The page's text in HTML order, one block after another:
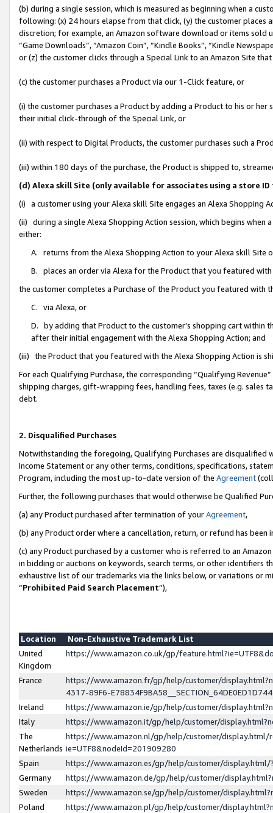
(b) during a single session, which is measured as beginning when a
following: (x) 24 hours elapse from that click, (y) the customer
discretion; for example, an Amazon software download or items sold
“Game Downloads”, “Amazon Coin”, “Kindle Books”, “Kindle
or (z) the customer clicks through a Special Link to an Amazon Site
(c) the customer purchases a Product via our 1-Click feature, or
(i) the customer purchases a Product by adding a Product to his or
their initial click-through of the Special Link, or
(ii) with respect to Digital Products, the customer purchases such a
(iii) within 180 days of the purchase, the Product is shipped to,
(d) Alexa skill Site (only available for associates using a store
(i) a customer using your Alexa skill Site engages an Alexa Shopping
(ii) during a single Alexa Shopping Action session, which begins when
either:
A. returns from the Alexa Shopping Action to your Alexa skill Site
B. places an order via Alexa for the Product that you featured with
the customer completes a Purchase of the Product you featured with
C. via Alexa, or
D. by adding that Product to the customer’s shopping cart within
after their initial engagement with the Alexa Shopping Action; and
(iii) the Product that you featured with the Alexa Shopping Action is
For each Qualifying Purchase, the corresponding “Qualifying
shipping charges, gift-wrapping fees, handling fees, taxes (e.g. sales
debt.
2. Disqualified Purchases
Notwithstanding the foregoing, Qualifying Purchases are disqualified
Income Statement or any other terms, conditions, specifications,
Program, including the most up-to-date version of the Agreement
Further, the following purchases that would otherwise be Qualified
(a) any Product purchased after termination of yourAgreement,
(b) any Product order where a cancellation, return, or refund has been
(c) any Product purchased by a customer who is referred to an
in bidding or auctions on keywords, search terms, or other identifiers
exhaustive list of our trademarks via the links below, or variations or
“Prohibited Paid Search Placement”),
Location
Non-Exhaustive Trademark List
United
Kingdom
https://www.amazon.co.uk/gp/
France
https://www.amazon.fr/gp/help/customer/
4317-89F6-
Ireland
https://www.amazon.ie/gp/help/customer/
Italy
https://www.amazon.it/gp/help/customer/
The
Netherlands
https://www.amazon.nl/gp/help/customer/display.html/
ie=UTF8&nodeId=201909280
Spain
https://www.amazon.es/gp/help/customer/
Germany
https://www.amazon.de/gp/help/customer/
Sweden
https://www.amazon.se/gp/help/customer/
Poland
https://www.amazon.pl/gp/help/customer/